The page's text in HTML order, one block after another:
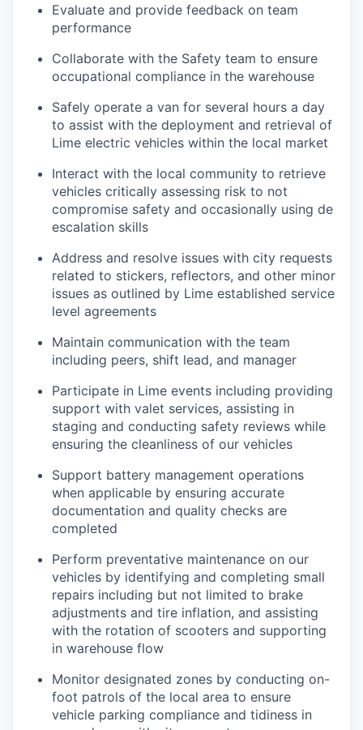
Evaluate and provide feedback on team
performance
Collaborate with the Safety team to ensure
occupational compliance in the warehouse
Safely operate a van for several hours a day
to assist with the deployment and retrieval of
Lime electric vehicles within the local market
Interact with the local community to retrieve
vehicles critically assessing risk to not
compromise safety and occasionally using de
escalation skills
Address and resolve issues with city requests
related to stickers, reflectors, and other minor
issues as outlined by Lime established service
level agreements
Maintain communication with the team
including peers, shift lead, and manager
Participate in Lime events including providing
support with valet services, assisting in
staging and conducting safety reviews while
ensuring the cleanliness of our vehicles
Support battery management operations
when applicable by ensuring accurate
documentation and quality checks are
completed
Perform preventative maintenance on our
vehicles by identifying and completing small
repairs including but not limited to brake
adjustments and tire inflation, and assisting
with the rotation of scooters and supporting
in warehouse flow
Monitor designated zones by conducting on-
foot patrols of the local area to ensure
vehicle parking compliance and tidiness in